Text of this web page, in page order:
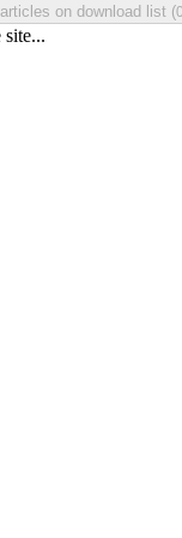
on download list (
site...